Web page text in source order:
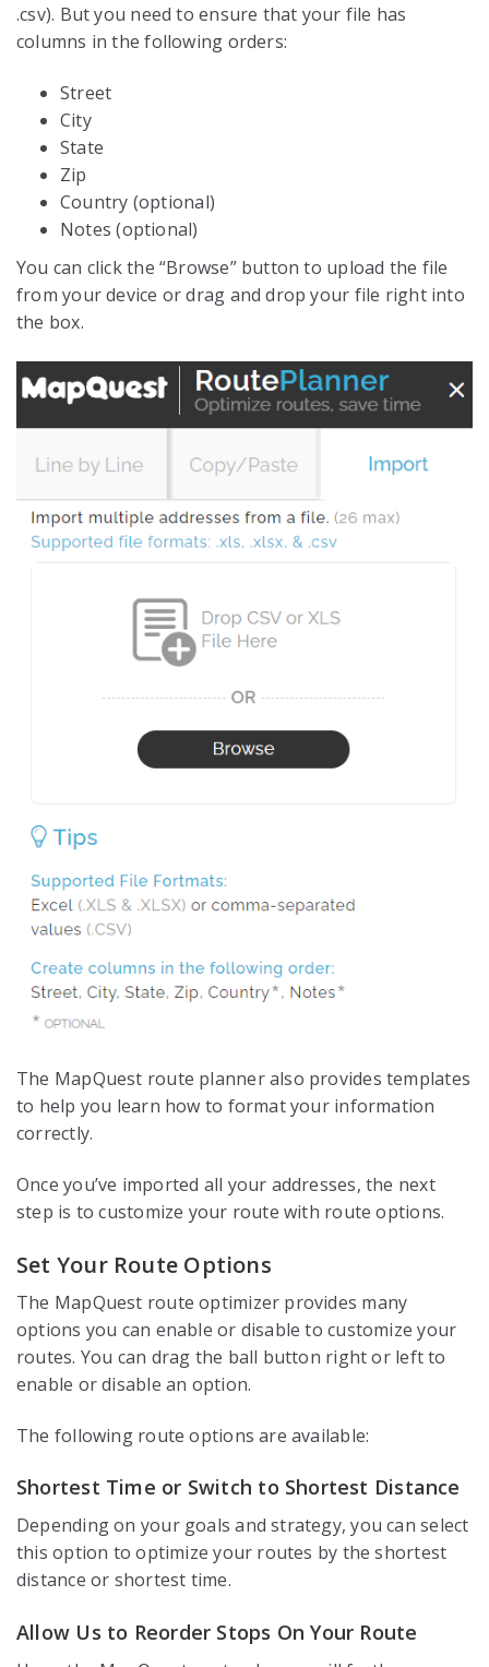
.csv). But you need to ensure that your file has
columns in the following orders:
Street
City
State
Zip
Country (optional)
Notes (optional)
You can click the “Browse” button to upload the file
from your device or drag and drop your file right into
the box.
The MapQuest route planner also provides templates
to help you learn how to format your information
correctly.
Once you’ve imported all your addresses, the next
step is to customize your route with route options.
Set Your Route Options
The MapQuest route optimizer provides many
options you can enable or disable to customize your
routes. You can drag the ball button right or left to
enable or disable an option.
The following route options are available:
Shortest Time or Switch to Shortest Distance
Depending on your goals and strategy, you can select
this option to optimize your routes by the shortest
distance or shortest time.
Allow Us to Reorder Stops On Your Route